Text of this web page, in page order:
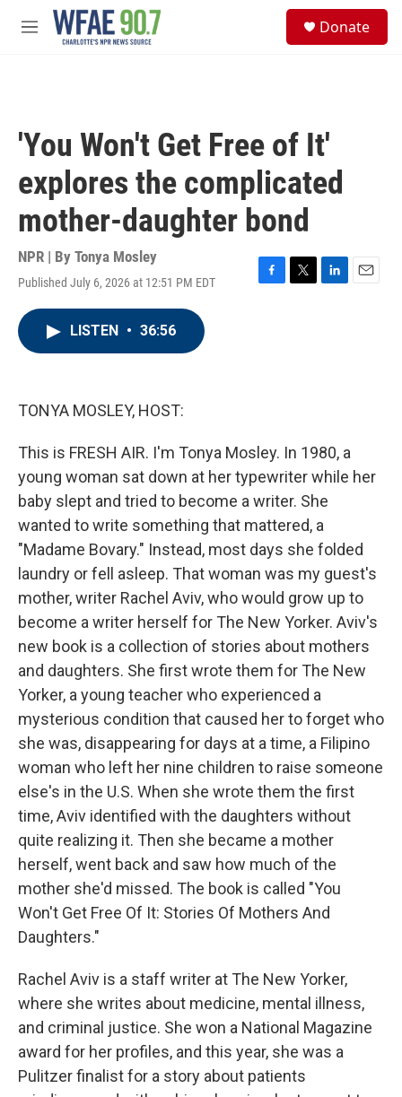
Skip to main content
M
Donate
'You Won't Get Free of It'
explores the complicated
mother-daughter bond
NPR | By Tonya Mosley
Published July 6, 2026 at 12:51 PM EDT
F
T
L
E
LISTEN • 36:56
TONYA MOSLEY, HOST:
This is FRESH AIR. I'm Tonya Mosley. In 1980, a
young woman sat down at her typewriter while her
baby slept and tried to become a writer. She
wanted to write something that mattered, a
"Madame Bovary." Instead, most days she folded
laundry or fell asleep. That woman was my guest's
mother, writer Rachel Aviv, who would grow up to
become a writer herself for The New Yorker. Aviv's
new book is a collection of stories about mothers
and daughters. She first wrote them for The New
Yorker, a young teacher who experienced a
mysterious condition that caused her to forget who
she was, disappearing for days at a time, a Filipino
woman who left her nine children to raise someone
else's in the U.S. When she wrote them the first
time, Aviv identified with the daughters without
quite realizing it. Then she became a mother
herself, went back and saw how much of the
mother she'd missed. The book is called "You
Won't Get Free Of It: Stories Of Mothers And
Daughters."
Rachel Aviv is a staff writer at The New Yorker,
where she writes about medicine, mental illness,
and criminal justice. She won a National Magazine
award for her profiles, and this year, she was a
Pulitzer finalist for a story about patients